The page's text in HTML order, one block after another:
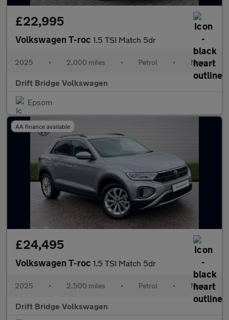
£22,995
Volkswagen T-roc 1.5 TSI Match 5dr
2025 • 2,000 miles • Petrol • Manual
Drift Bridge Volkswagen
Epsom
AA finance available
£24,495
Volkswagen T-roc 1.5 TSI Match 5dr
2025 • 2,500 miles • Petrol • Manual
Drift Bridge Volkswagen